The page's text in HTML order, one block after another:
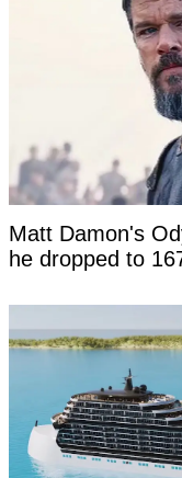
Matt Damon's
he dropped to